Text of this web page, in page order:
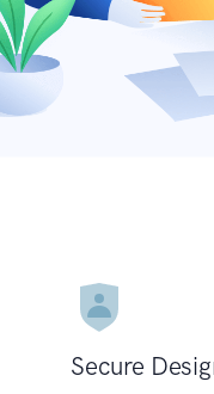
Secure